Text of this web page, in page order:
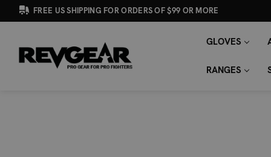
FREE US SHIPPING FOR ORDERS OF $99 OR MORE
GLOVES
RANGES
Search
SEARCH
KEYWORD: